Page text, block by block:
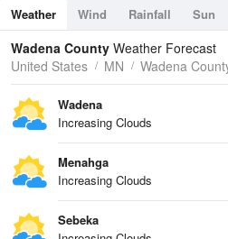
Weather Wind Rainfall Sun
Wadena County Weather Forecast
United States
MN Wadena
Wadena
Increasing Clouds
Menahga
Increasing Clouds
Sebeka